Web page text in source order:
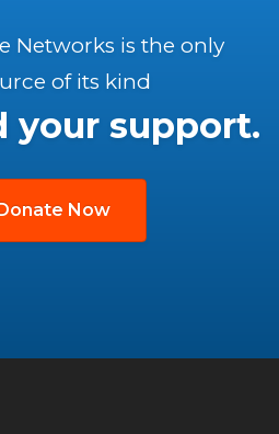
Networks is the only
of its kind
your support.
Now